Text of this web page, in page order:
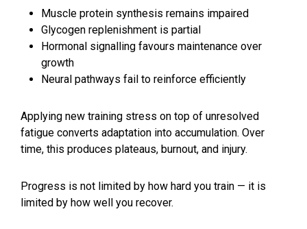
Muscle protein synthesis remains impaired
Glycogen replenishment is partial
Hormonal signalling favours maintenance over
growth
Neural pathways fail to reinforce efficiently
Applying new training stress on top of unresolved
fatigue converts adaptation into accumulation. Over
time, this produces plateaus, burnout, and injury.
Progress is not limited by how hard you train — it is
limited by how well you recover.